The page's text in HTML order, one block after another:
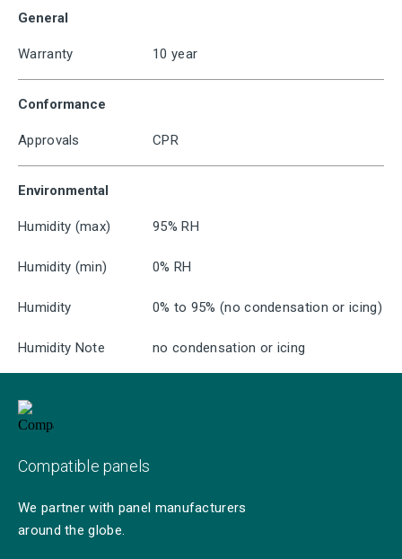
General
Warranty 10 year
Conformance
Approvals CPR
Environmental
Humidity (max) 95% RH
Humidity (min) 0% RH
Humidity 0% to 95% (no condensation or icing)
Humidity Note no condensation or icing
Compatible panels
We partner with panel manufacturers
around the globe.